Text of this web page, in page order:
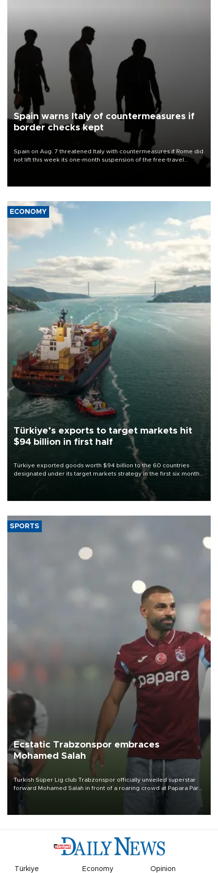
Spain warns Italy of countermeasures if
border checks kept
Spain on Aug. 7 threatened Italy with countermeasures if Rome did
not lift this week its one-month suspension of the free-travel
ECONOMY
Türkiye’s exports to target markets hit
$94 billion in first half
Türkiye exported goods worth $94 billion to the 60 countries
designated under its target markets strategy in the first six months
of 2026, as part of efforts to diversify export destinations and
SPORTS
Ecstatic Trabzonspor embraces
Mohamed Salah
Turkish Süper Lig club Trabzonspor officially unveiled superstar
forward Mohamed Salah in front of a roaring crowd at Papara Park
Türkiye Economy Opinion